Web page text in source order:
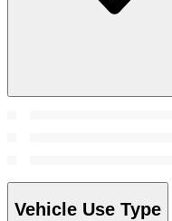
Vehicle Use Type